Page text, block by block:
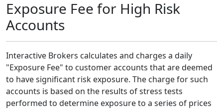
Exposure Fee for High Risk
Accounts
Interactive Brokers calculates and charges a daily
"Exposure Fee" to customer accounts that are deemed
to have significant risk exposure. The charge for such
accounts is based on the results of stress tests
performed to determine exposure to a series of prices